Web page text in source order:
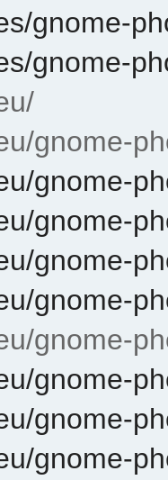
gnome-
gnome-
gnome-
gnome-
gnome-
gnome-
gnome-
gnome-
gnome-
gnome-
gnome-